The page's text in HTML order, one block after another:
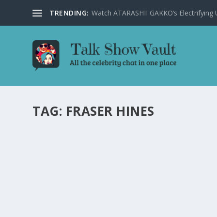
TRENDING: Watch ATARASHII GAKKO’s Electrifying
TAG: FRASER HINES